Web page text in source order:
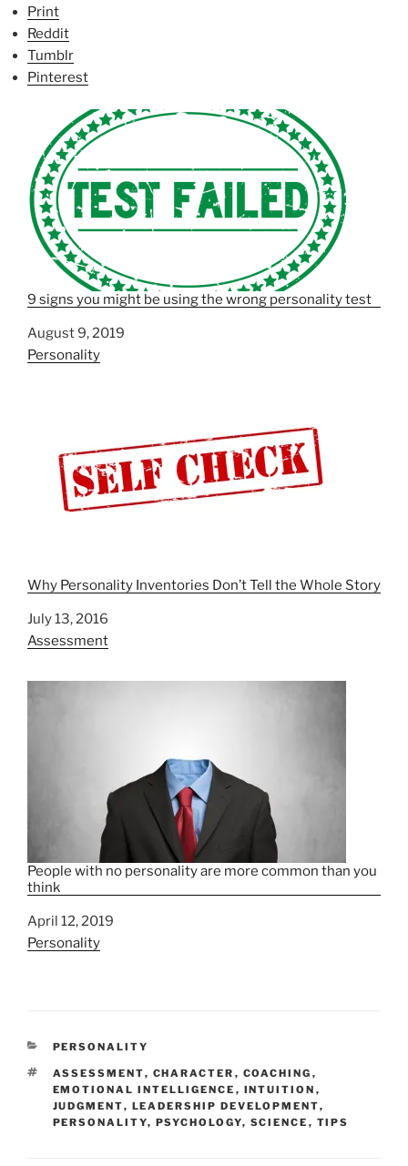
Print
Reddit
Tumblr
Pinterest
9 signs you might be using the wrong personality test
Date
August 9, 2019
In relation to
Personality
Why Personality Inventories Don’t Tell the Whole Story
Date
July 13, 2016
In relation to
Assessment
People with no personality are more common than you
think
Date
April 12, 2019
In relation to
Personality
C
T
E
G
O
PERSONALITY
T
A
G
S
ASSESSMENT, CHARACTER , COACHING ,
EMOTIONAL INTELLIGENCE , INTUITION ,
JUDGMENT, LEADERSHIP DEVELOPMENT,
PERSONALITY, PSYCHOLOGY, SCIENCE , TIPS